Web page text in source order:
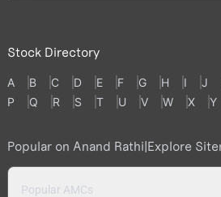
Stock Directory
A B C D E F G H I J
P
Q R S T U V W X Y
Popular on Anand Rathi|Explore
Popular AMCs